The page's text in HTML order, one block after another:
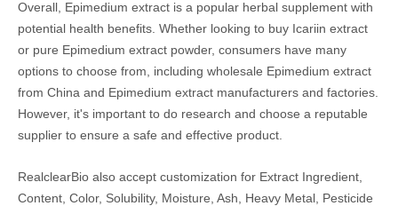
Overall, Epimedium extract is a popular herbal supplement with
potential health benefits. Whether looking to buy Icariin extract
or pure Epimedium extract powder, consumers have many
options to choose from, including wholesale Epimedium extract
from China and Epimedium extract manufacturers and factories.
However, it's important to do research and choose a reputable
supplier to ensure a safe and effective product.
RealclearBio also accept customization for Extract Ingredient,
Content, Color, Solubility, Moisture, Ash, Heavy Metal, Pesticide